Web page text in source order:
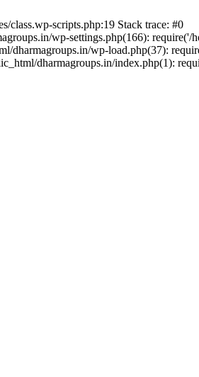
class.wp-scripts.php:19 Stack trace: #0
wp-settings.php(166): require('/
dharmagroups.in/wp-load.php(37):
dharmagroups.in/index.php(1):